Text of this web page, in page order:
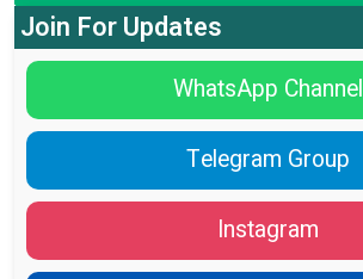
Join For Updates
WhatsApp Channel
Telegram Group
Instagram